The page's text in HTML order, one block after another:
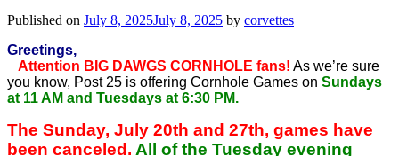
Published on July 8, 2025July 8, 2025 by corvettes
Greetings,
Attention BIG DAWGS CORNHOLE fans! As we’re sure
you know, Post 25 is offering Cornhole Games on Sundays
at 11 AM and Tuesdays at 6:30 PM.
The Sunday, July 20th and 27th, games have
been canceled. All of the Tuesday evening